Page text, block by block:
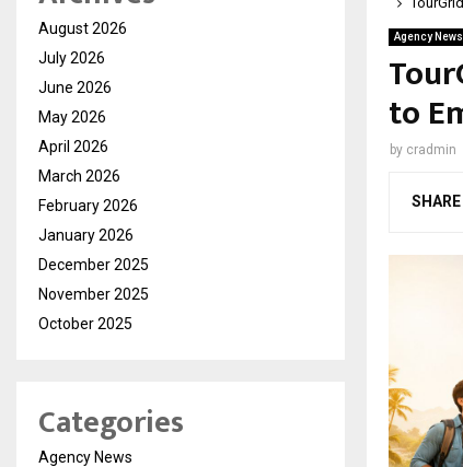
Agency News
to
by cradmin
SHARE
August 2026
July 2026
June 2026
May 2026
April 2026
March 2026
February 2026
January 2026
December 2025
November 2025
October 2025
Categories
Agency News